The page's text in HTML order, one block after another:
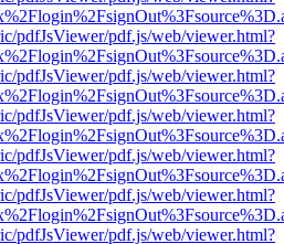
pdfJsViewer/pdf.js/web/viewer.html?
pdfJsViewer/pdf.js/web/viewer.html?
pdfJsViewer/pdf.js/web/viewer.html?
pdfJsViewer/pdf.js/web/viewer.html?
pdfJsViewer/pdf.js/web/viewer.html?
pdfJsViewer/pdf.js/web/viewer.html?